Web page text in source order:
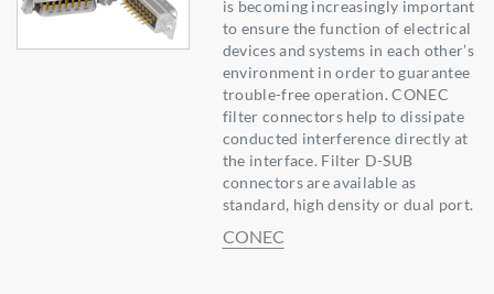
is becoming increasingly important
to ensure the function of electrical
devices and systems in each other’s
environment in order to guarantee
trouble-free operation. CONEC
filter connectors help to dissipate
conducted interference directly at
the interface. Filter D-SUB
connectors are available as
standard, high density or dual port.
CONEC